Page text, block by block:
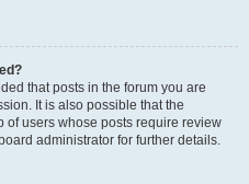
that posts in the forum you are
It is also possible that the
of users whose posts require review
administrator for further details.